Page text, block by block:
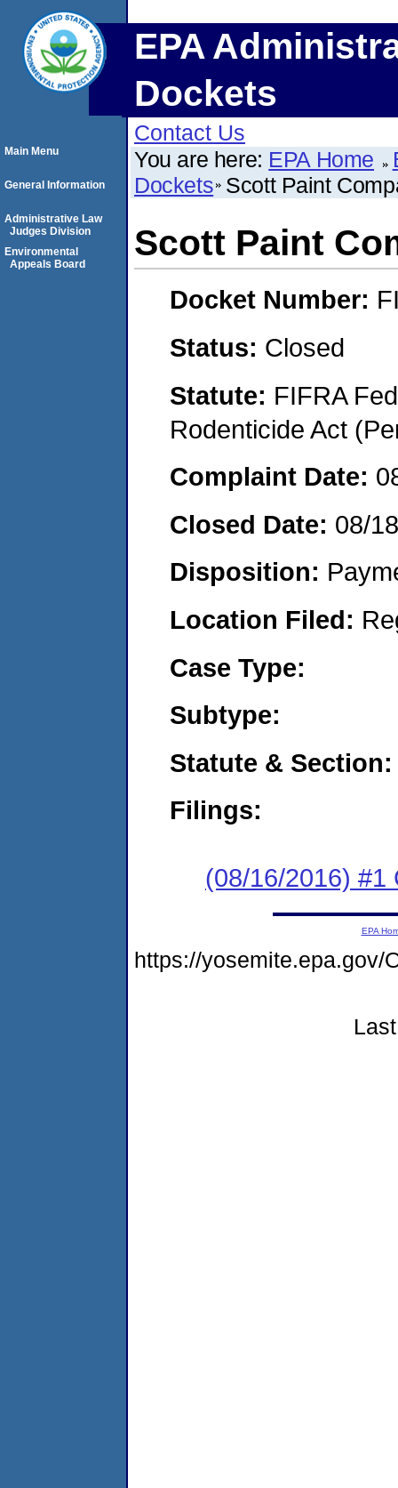
EPA
Dockets
Contact Us
You are here: EPA Home
Dockets Scott Paint
Scott Paint
Docket Number:
Status: Closed
Statute: FIFRA
Rodenticide Act
Complaint Date:
Closed Date: 08/
Disposition:
Location Filed:
Case Type:
Subtype:
Statute & Section:
Filings:
(08/16/2016) #1
Main Menu
General Information
Administrative Law
Judges Division
Environmental
Appeals Board
EPA
https://yosemite.epa.gov/